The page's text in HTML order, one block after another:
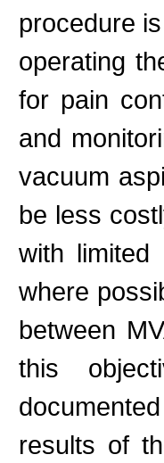
procedure
operating
for pain
and
vacuum
be less
with
where
between
this
results of